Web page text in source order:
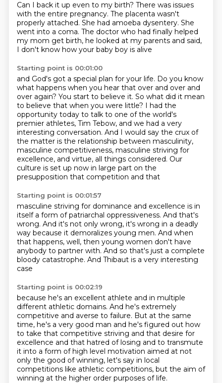
Can I back it up even to my birth? There was issues
with the entire pregnancy. The placenta wasn't
properly attached. She had amoeba dysentery. She
went into a coma. The doctor who had finally helped
my mom get birth, he looked at my parents and said,
I don't know how your baby boy is alive
Starting point is 00:01:00
and God's got a special plan for your life. Do you know
what happens when you hear that over and over and
over again? You start to believe it. So what did it mean
to believe that when you were little? I had the
opportunity today to talk to one of the world's
premier athletes, Tim Tebow, and we had a very
interesting conversation. And I would say the crux of
the matter is the relationship between masculinity,
masculine competitiveness, masculine striving for
excellence, and virtue, all things considered. Our
culture is set up now in large part on the
presupposition that competition and that
Starting point is 00:01:57
masculine striving for dominance and excellence is in
itself a form of patriarchal oppressiveness. And that's
wrong. And it's not only wrong, it's wrong in a deadly
way because it demoralizes young men. And when
that happens, well, then young women don't have
anybody to partner with. And so that's just a complete
bloody catastrophe. And Thibaut is a very interesting
case
Starting point is 00:02:19
because he's an excellent athlete and in multiple
different athletic domains. And he's extremely
competitive and averse to failure. But at the same
time, he's a very good man and he's figured out how
to take that competitive striving and that desire for
excellence and that hatred of losing and to transmute
it into a form of high level motivation aimed at not
only the good of winning, let's say in local
competitions like athletic competitions, but the aim of
winning at the higher order purposes of life.